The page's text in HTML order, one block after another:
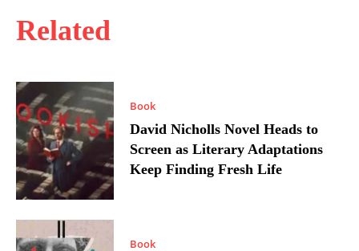
Related
Book
David Nicholls Novel Heads to
Screen as Literary Adaptations
Keep Finding Fresh Life
Book